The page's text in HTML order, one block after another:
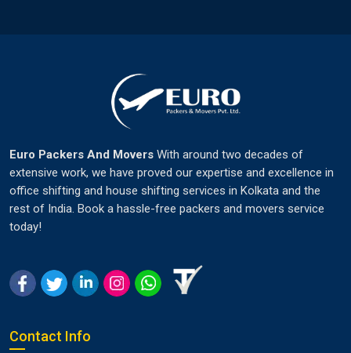
Euro Packers And Movers With around two decades of
extensive work, we have proved our expertise and excellence in
office shifting and house shifting services in Kolkata and the
rest of India. Book a hassle-free packers and movers service
today!
Contact Info